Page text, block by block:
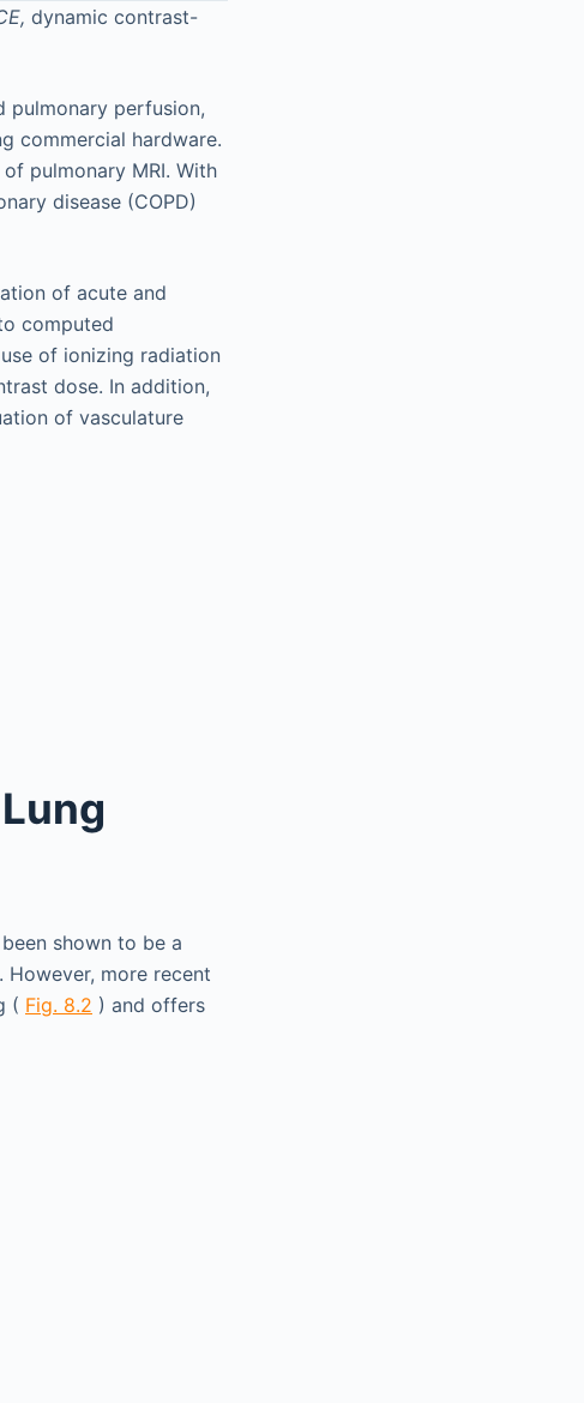
dynamic contrast-
pulmonary perfusion,
commercial hardware.
pulmonary MRI. With
disease (COPD)
of acute and
computed
of ionizing radiation
dose. In addition,
of vasculature
shown to be a
However, more recent
( Fig. 8.2 ) and offers